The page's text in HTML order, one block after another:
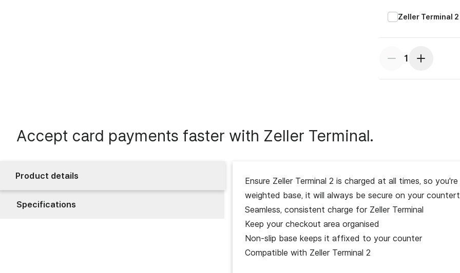
Zeller Terminal
1
Accept card payments faster with Zeller Terminal.
Product details
Specifications
Ensure Zeller Terminal 2 is charged at all times, so
weighted base, it will always be secure on your
Seamless, consistent charge for Zeller Terminal
Keep your checkout area organised
Non-slip base keeps it affixed to your counter
Compatible with Zeller Terminal 2
SKU
Inclusions
Availability